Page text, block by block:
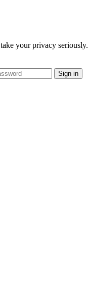
your privacy seriously.